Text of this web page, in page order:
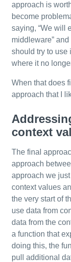
approach is
become
saying, “We will
middleware”
should try to use
where it no
When that does
approach that I
context
The final
approach
approach we
context values
the very start of
use data from
data from the
a function that
doing this, the
pull additional